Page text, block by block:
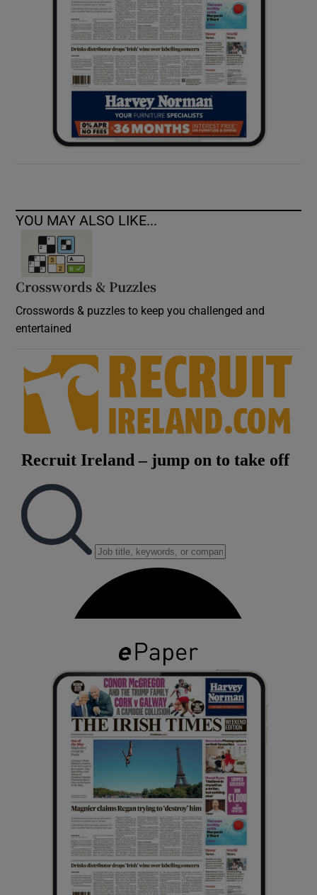
Show Sponsored sub sections
YOU MAY ALSO LIKE...
Crosswords & Puzzles
Crosswords & puzzles to keep you challenged and
entertained